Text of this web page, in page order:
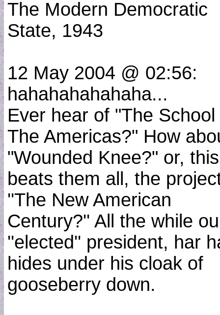
The Modern Democratic
State, 1943
12 May 2004 @ 02:56:
hahahahahahaha...
Ever hear of "The
The Americas?" How
"Wounded Knee?" or, this
beats them all, the
''The New American
Century?'' All the while
''elected'' president, har
hides under his cloak of
gooseberry down.